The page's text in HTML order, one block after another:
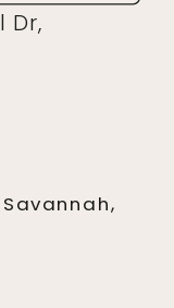
Dr,
Savannah,